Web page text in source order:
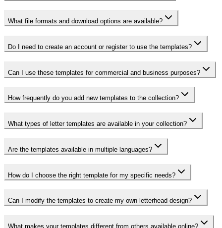
What file formats and download options are available?
Do I need to create an account or register to use the templates?
Can I use these templates for commercial and business purposes?
How frequently do you add new templates to the collection?
What types of letter templates are available in your collection?
Are the templates available in multiple languages?
How do I choose the right template for my specific needs?
Can I modify the templates to create my own letterhead design?
What makes your templates different from others available online?